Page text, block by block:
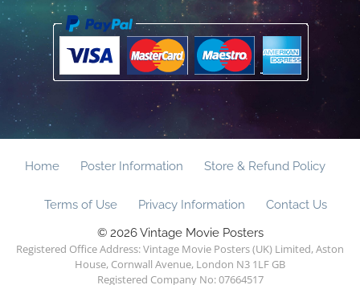
Home Poster Information Store & Refund Policy
Terms of Use Privacy Information
Contact Us
© 2026 Vintage Movie Posters
Registered Office Address: Vintage Movie Posters (UK) Limited, Aston
House, Cornwall Avenue, London N3 1LF GB
Registered Company No: 07664517